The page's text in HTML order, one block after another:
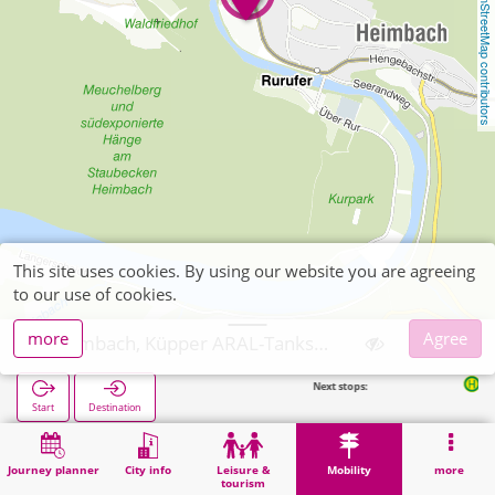
OpenStreetMap contributors
Journey planner City info
Leisure &
tourism
Mobility more
Start Destination
Next stops: Heimbach
Home Mobility Ticket sales Heimbach, Küpper ARAL-Tankstelle
This site uses cookies. By using our website you are agreeing
to our use of cookies.
more
Agree